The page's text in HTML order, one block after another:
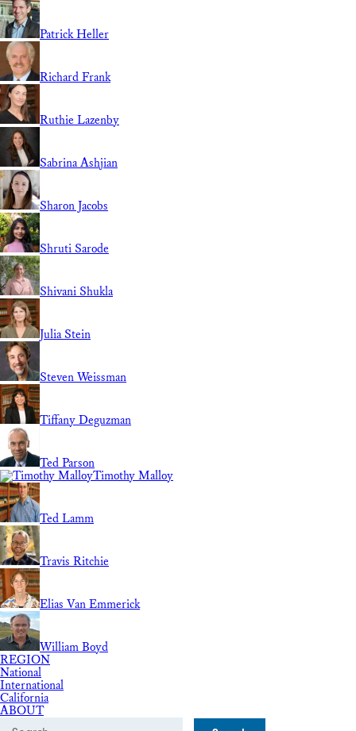
Patrick Heller
Richard Frank
Ruthie Lazenby
Sabrina Ashjian
Sharon Jacobs
Shruti Sarode
Shivani Shukla
Julia Stein
Steven Weissman
Tiffany Deguzman
Ted Parson
Timothy Malloy
Ted Lamm
Travis Ritchie
Elias Van Emmerick
William Boyd
REGION
National
International
California
ABOUT
Search